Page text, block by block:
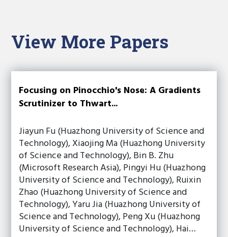
View More Papers
Focusing on Pinocchio's Nose: A Gradients
Scrutinizer to Thwart...
Jiayun Fu (Huazhong University of Science and
Technology), Xiaojing Ma (Huazhong University
of Science and Technology), Bin B. Zhu
(Microsoft Research Asia), Pingyi Hu (Huazhong
University of Science and Technology), Ruixin
Zhao (Huazhong University of Science and
Technology), Yaru Jia (Huazhong University of
Science and Technology), Peng Xu (Huazhong
University of Science and Technology), Hai…